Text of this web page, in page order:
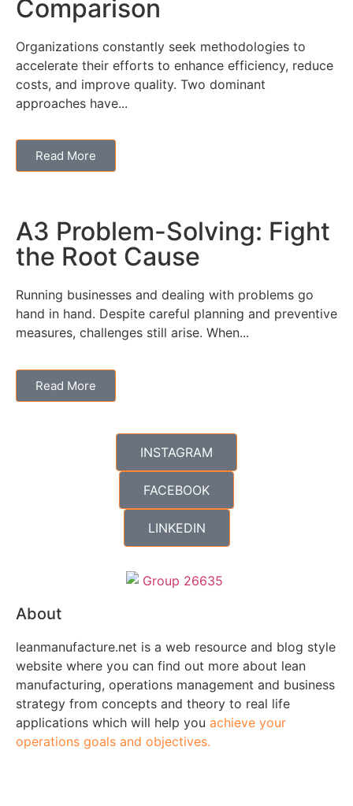
Comparison
Organizations constantly seek methodologies to
accelerate their efforts to enhance efficiency, reduce
costs, and improve quality. Two dominant
approaches have...
Read More
A3 Problem-Solving: Fight
the Root Cause
Running businesses and dealing with problems go
hand in hand. Despite careful planning and preventive
measures, challenges still arise. When...
Read More
INSTAGRAM
FACEBOOK
LINKEDIN
About
leanmanufacture.net is a web resource and blog style
website where you can find out more about lean
manufacturing, operations management and business
strategy from concepts and theory to real life
applications which will help you achieve your
operations goals and objectives.